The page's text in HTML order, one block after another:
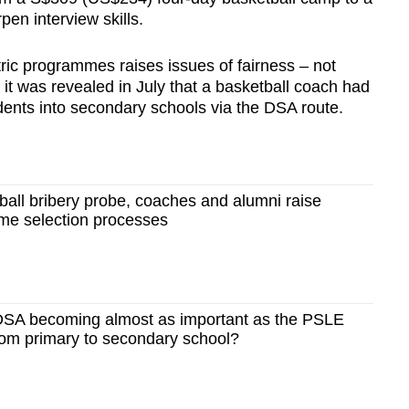
interview skills.
programmes raises issues of fairness – not
was revealed in July that a basketball coach had
into secondary schools via the DSA route.
bribery probe, coaches and alumni raise
selection processes
becoming almost as important as the PSLE
primary to secondary school?